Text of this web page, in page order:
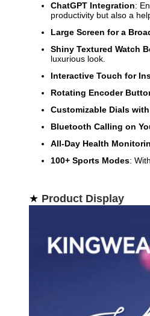
ChatGPT Integration:
productivity but also a
Large Screen for a
Shiny Textured Watch
luxurious look.
Interactive Touch for
Rotating Encoder
Customizable Dials
Bluetooth Calling on
All-Day Health
100+ Sports Modes:
★ Product Display